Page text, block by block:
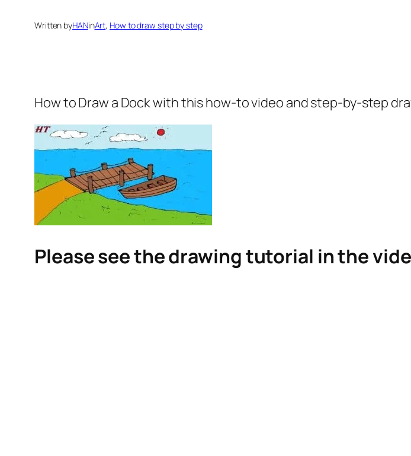
Written byHANinArt, How to draw step by step
How to Draw a Dockwith this how-to video and step-by-step
Please see the drawing tutorial in the